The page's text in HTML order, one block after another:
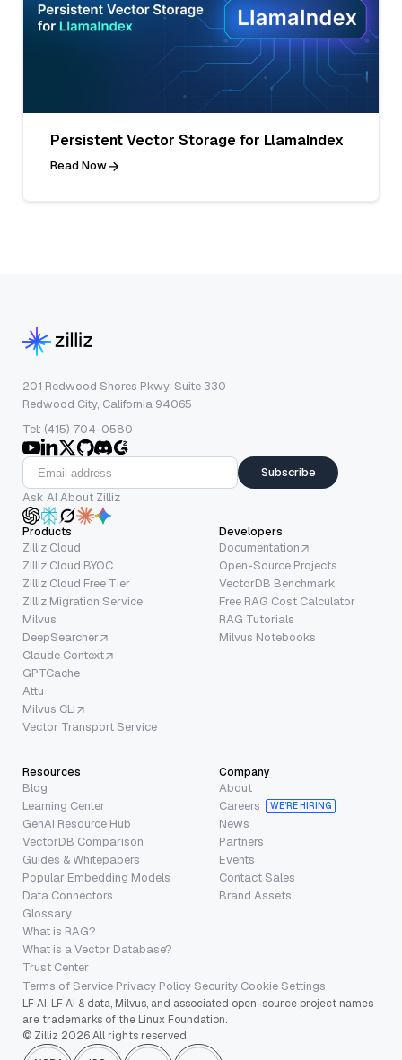
Persistent Vector Storage for LlamaIndex
Read Now
201 Redwood Shores Pkwy, Suite 330
Redwood City, California 94065
Tel: (415) 704-0580
Subscribe
Ask AI About Zilliz
Products
Zilliz Cloud
Zilliz Cloud BYOC
Zilliz Cloud Free Tier
Zilliz Migration Service
Milvus
DeepSearcher
Claude Context
GPTCache
Attu
Milvus CLI
Vector Transport Service
Developers
Documentation
Open-Source Projects
VectorDB Benchmark
Free RAG Cost Calculator
RAG Tutorials
Milvus Notebooks
Resources
Blog
Learning Center
GenAI Resource Hub
VectorDB Comparison
Guides & Whitepapers
Popular Embedding Models
Data Connectors
Glossary
What is RAG?
What is a Vector Database?
Trust Center
Company
About
Careers
WE’RE HIRING
News
Partners
Events
Contact Sales
Brand Assets
Terms of Service·Privacy Policy·Security·Cookie Settings
LF AI, LF AI & data, Milvus, and associated open-source project names
are trademarks of the Linux Foundation.
© Zilliz 2026 All rights reserved.